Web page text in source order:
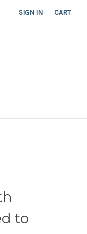
SIGN IN CART
to